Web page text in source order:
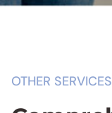
OTHER SERVICES